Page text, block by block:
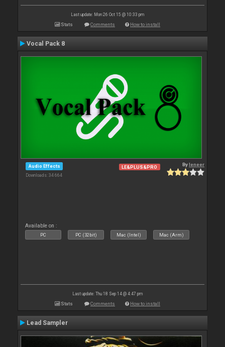
Last update: Mon 26 Oct 15 @ 10:33 pm
Stats Comments How to install
Vocal Pack 8
Audio Effects
Downloads: 34 664
LE&PLUS&PRO Byleneer
Available on :
PC PC (32bit) Mac (Intel) Mac (Arm)
Last update: Thu 18 Sep 14 @ 4:47 pm
Stats Comments How to install
Lead Sampler